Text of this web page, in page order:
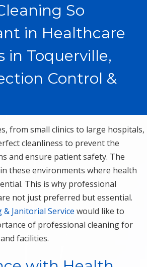
So
in Healthcare
in Toquerville,
Control &
from small clinics to large hospitals,
cleanliness to prevent the
and ensure patient safety. The
these environments where health
This is why professional
not just preferred but essential.
& Janitorial Service would like to
of professional cleaning for
facilities.